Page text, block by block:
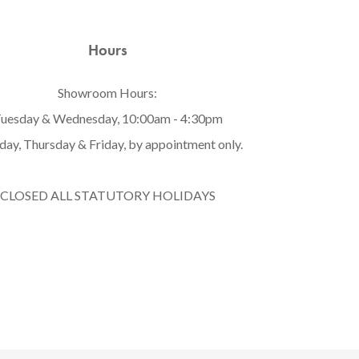
Hours
Showroom Hours:
& Wednesday, 10:00am - 4:30pm
Thursday & Friday, by appointment only.
CLOSED ALL STATUTORY HOLIDAYS